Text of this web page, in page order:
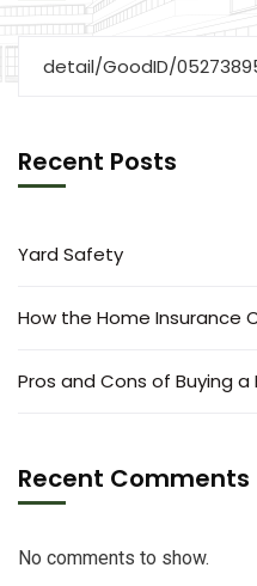
Recent Posts
Yard Safety
How the Home Insurance
Pros and Cons of Buying a
Recent Comments
No comments to show.